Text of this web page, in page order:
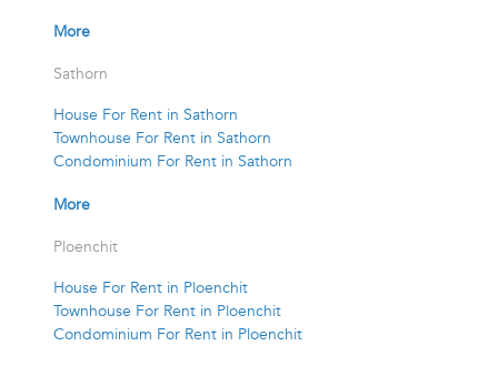
More
Sathorn
House For Rent in Sathorn
Townhouse For Rent in Sathorn
Condominium For Rent in Sathorn
More
Ploenchit
House For Rent in Ploenchit
Townhouse For Rent in Ploenchit
Condominium For Rent in Ploenchit